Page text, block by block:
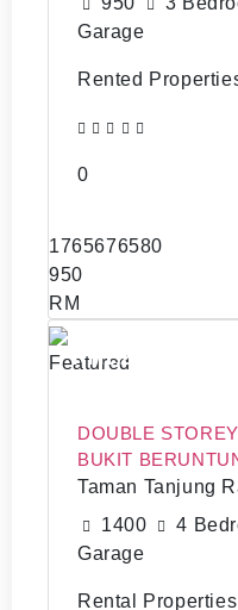
Garage
Rented
0
1765676580
950
RM
RM1,200
Featured
DOUBLE
BUKIT
Taman Tanjung
1400
4
Garage
Rental